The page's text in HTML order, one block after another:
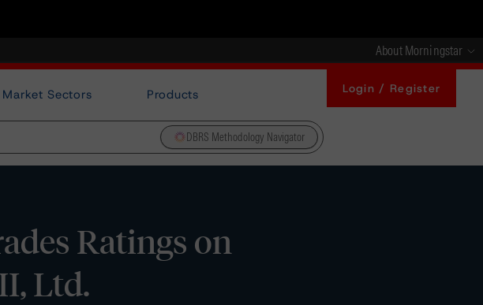
About Morningstar
Market Sectors Products Login / Register
DBRS Methodology Navigator
Ratings on
Ltd.